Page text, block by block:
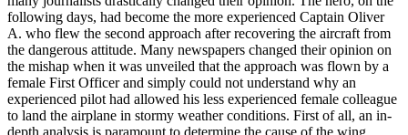
following days, had become the more experienced Captain Oliver
A. who flew the second approach after recovering the aircraft from
the dangerous attitude. Many newspapers changed their opinion on
the mishap when it was unveiled that the approach was flown by a
female First Officer and simply could not understand why an
experienced pilot had allowed his less experienced female colleague
to land the airplane in stormy weather conditions. First of all, an in-
depth analysis is paramount to determine the cause of the wing